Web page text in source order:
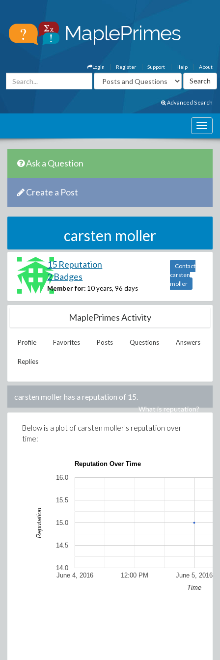
About
Help
Support
Register
Login
Advanced Search
Ask a Question
Create a Post
carsten moller
15 Reputation
2 Badges
Member for: 10 years, 96 days
Contact
carsten
moller
MaplePrimes Activity
Profile Favorites Posts Questions Answers
Replies
carsten mollerhas a reputation of 15.
What is reputation?
Below is a plot of carsten moller's reputation over
time:
Reputation Over Time
June 4, 2016 June 5, 2016
12:00 PM
14.0
14.5
15.0
15.5
16.0
Time
Reputation